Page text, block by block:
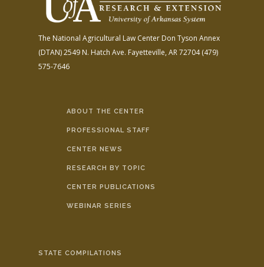
The National Agricultural Law Center Don Tyson Annex
(DTAN)2549 N. Hatch Ave. Fayetteville, AR 72704(479)
575-7646
ABOUT THE CENTER
PROFESSIONAL STAFF
CENTER NEWS
RESEARCH BY TOPIC
CENTER PUBLICATIONS
WEBINAR SERIES
STATE COMPILATIONS